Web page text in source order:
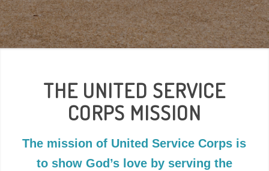
THE UNITED SERVICE
CORPS MISSION
The mission of United Service Corps is
to show God’s love by serving the